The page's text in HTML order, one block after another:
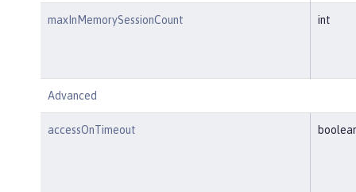
maxInMemorySessionCount int
Advanced
accessOnTimeout